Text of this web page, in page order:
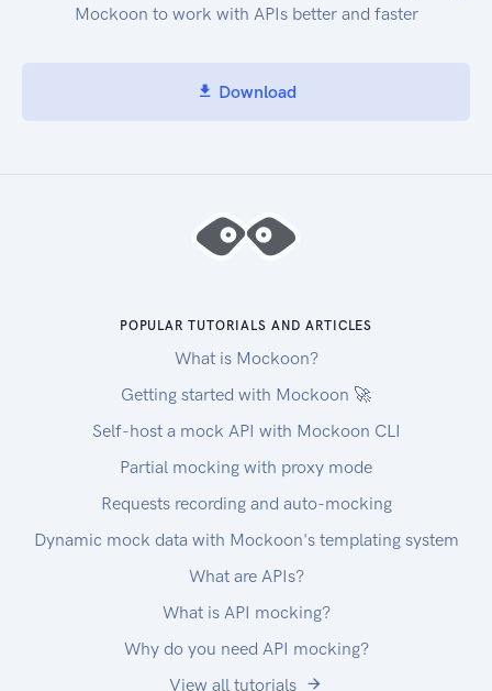
Mockoon to work with APIs better and faster
Download
POPULAR TUTORIALS AND ARTICLES
What is Mockoon?
Getting started with Mockoon 🚀
Self-host a mock API with Mockoon CLI
Partial mocking with proxy mode
Requests recording and auto-mocking
Dynamic mock data with Mockoon's templating system
What are APIs?
What is API mocking?
Why do you need API mocking?
View all tutorials